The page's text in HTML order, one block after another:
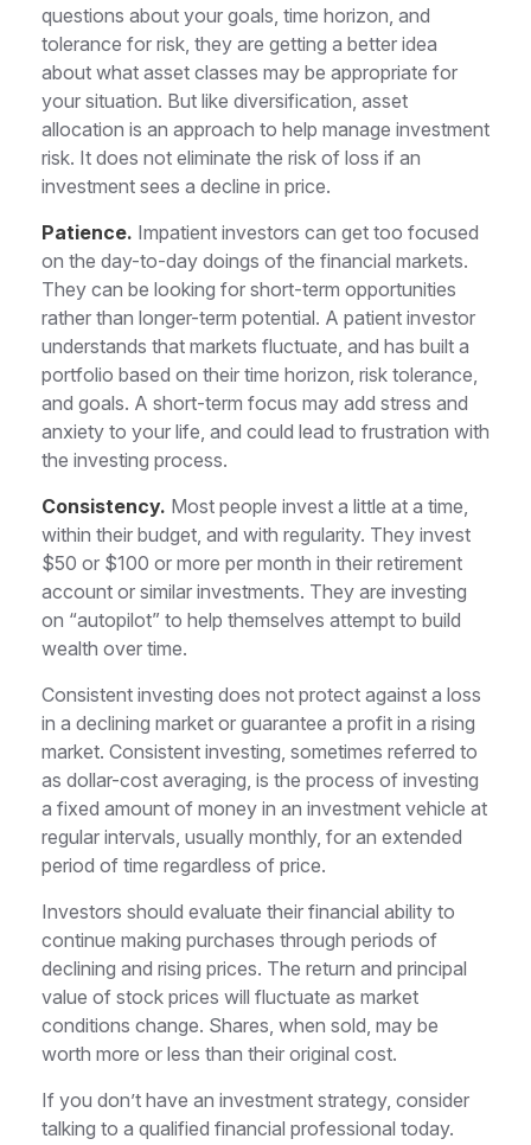
questions about your goals, time horizon, and
tolerance for risk, they are getting a better idea
about what asset classes may be appropriate for
your situation. But like diversification, asset
allocation is an approach to help manage investment
risk. It does not eliminate the risk of loss if an
investment sees a decline in price.
Patience. Impatient investors can get too focused
on the day-to-day doings of the financial markets.
They can be looking for short-term opportunities
rather than longer-term potential. A patient investor
understands that markets fluctuate, and has built a
portfolio based on their time horizon, risk tolerance,
and goals. A short-term focus may add stress and
anxiety to your life, and could lead to frustration with
the investing process.
Consistency. Most people invest a little at a time,
within their budget, and with regularity. They invest
$50 or $100 or more per month in their retirement
account or similar investments. They are investing
on “autopilot” to help themselves attempt to build
wealth over time.
Consistent investing does not protect against a loss
in a declining market or guarantee a profit in a rising
market. Consistent investing, sometimes referred to
as dollar-cost averaging, is the process of investing
a fixed amount of money in an investment vehicle at
regular intervals, usually monthly, for an extended
period of time regardless of price.
Investors should evaluate their financial ability to
continue making purchases through periods of
declining and rising prices. The return and principal
value of stock prices will fluctuate as market
conditions change. Shares, when sold, may be
worth more or less than their original cost.
If you don’t have an investment strategy, consider
talking to a qualified financial professional today.